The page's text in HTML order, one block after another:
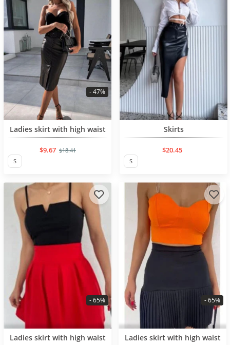
BESTSELLER
Ladies skirt with high waist
$9.67 $18.41
- 47%
S
Skirts
$20.45
S
BESTSELLER
Ladies skirt with high waist
- 65%
BESTSELLER
Ladies skirt with high waist
- 65%